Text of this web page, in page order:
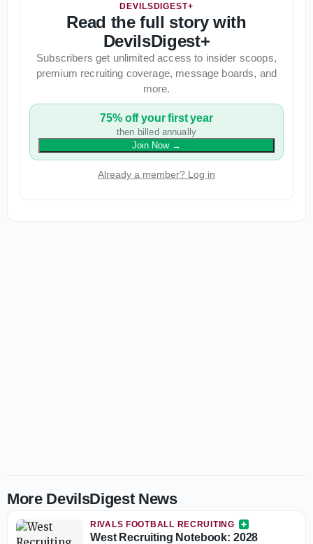
DEVILSDIGEST+
Read the full story with
DevilsDigest+
Subscribers get unlimited access to insider scoops,
premium recruiting coverage, message boards, and
more.
75% off your first year
then billed annually
Join Now→
Already a member? Log in
More DevilsDigest News
RIVALS FOOTBALL RECRUITING
West Recruiting Notebook: 2028